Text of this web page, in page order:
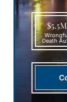
$5.5M
Death